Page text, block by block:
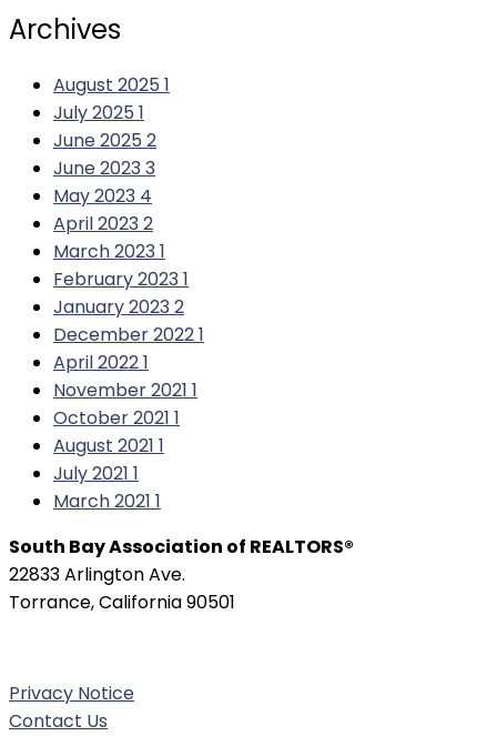
Archives
August 2025 1
July 2025 1
June 2025 2
June 2023 3
May 2023 4
April 2023 2
March 2023 1
February 2023 1
January 2023 2
December 20221
April 20221
November 2021 1
October 2021 1
August 2021 1
July 2021 1
March 2021 1
South Bay Association of REALTORS®
22833 Arlington Ave.
Torrance, California 90501
Privacy Notice
Contact Us